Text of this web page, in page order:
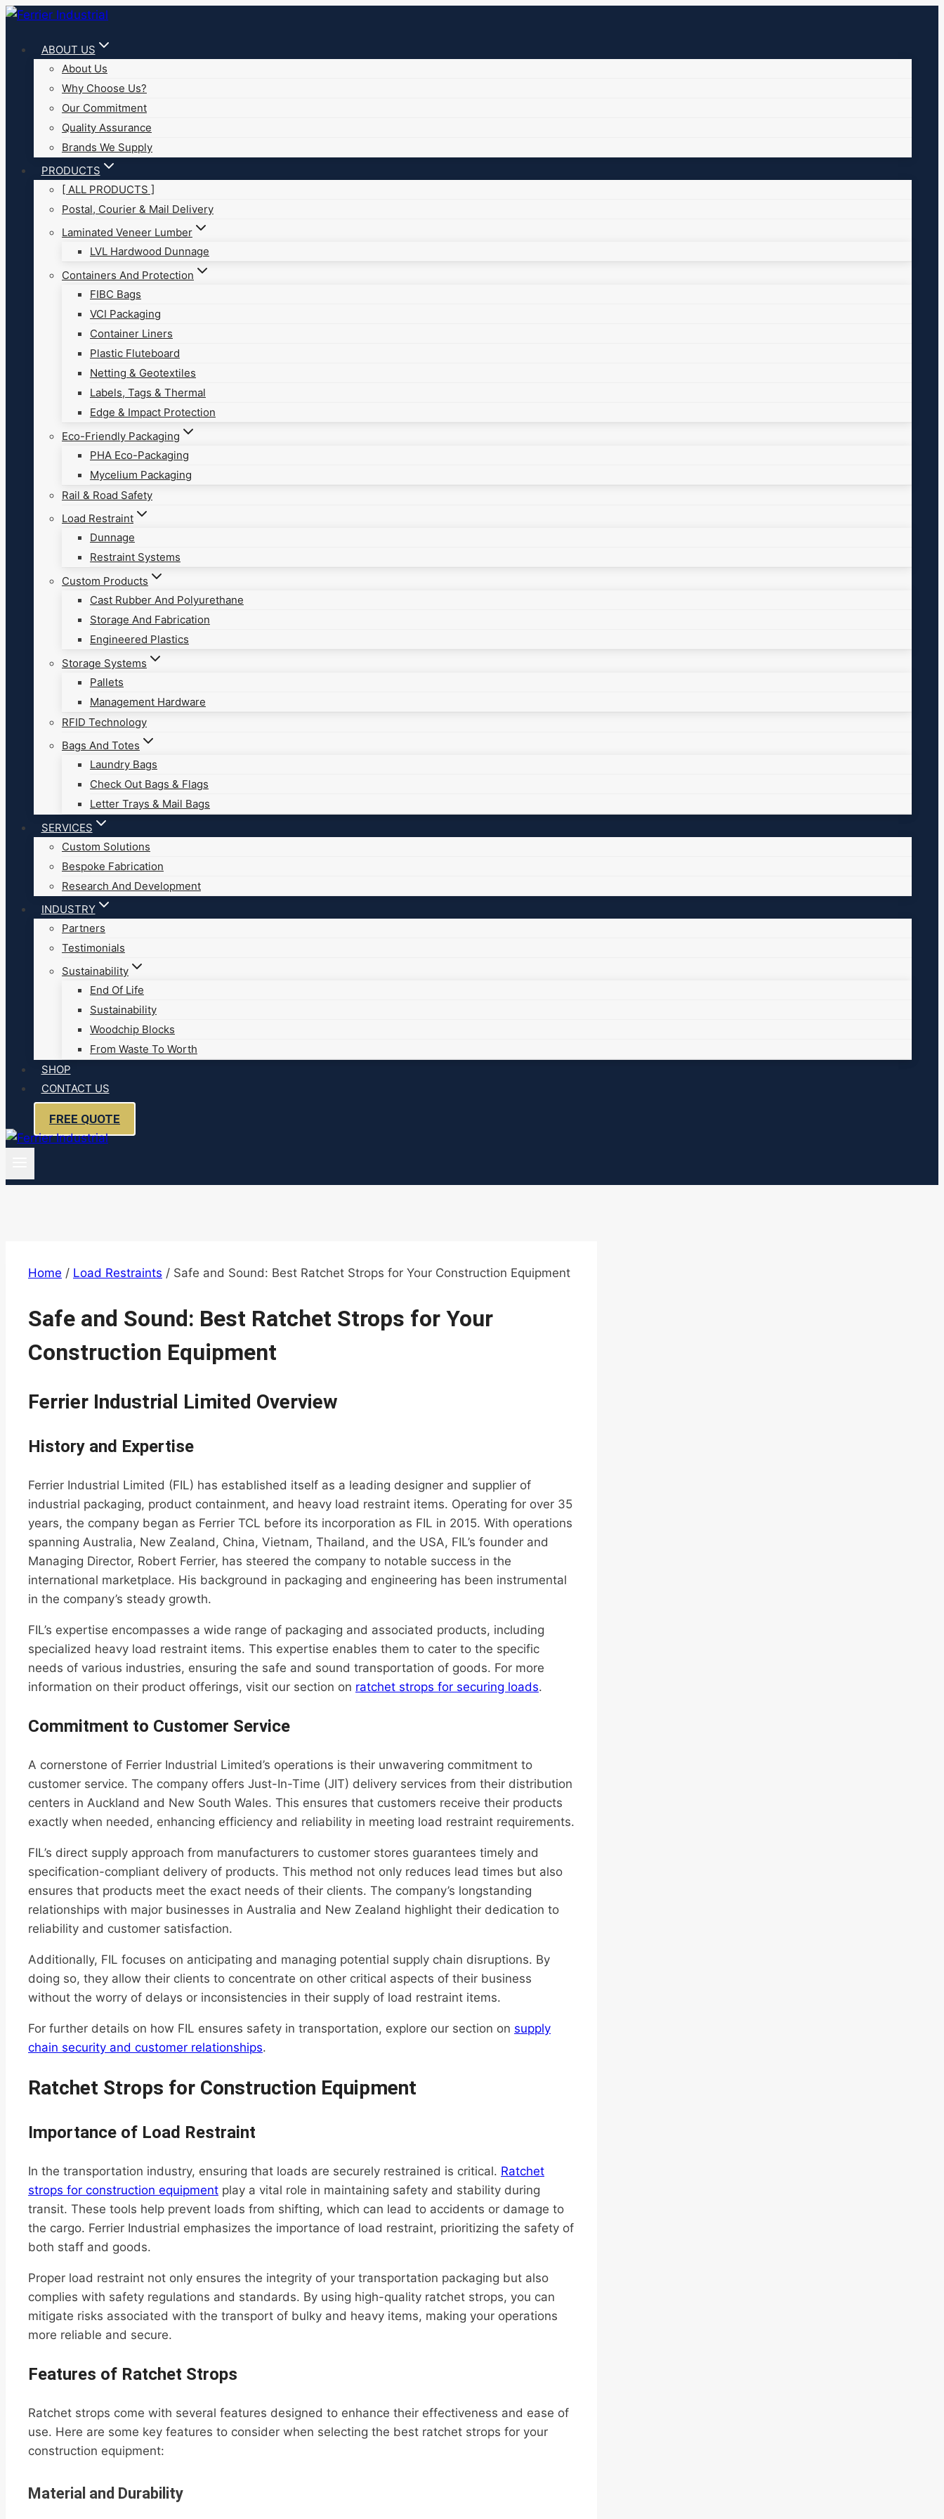
Skip
contentABOUT US
About Us
Why Choose Us?
Our Commitment
Quality Assurance
Brands We Supply
PRODUCTS
[ ALL PRODUCTS ]
Postal, Courier & Mail Delivery
Laminated Veneer Lumber
LVL Hardwood Dunnage
Containers And Protection
FIBC Bags
VCI Packaging
Container Liners
Plastic Fluteboard
Netting & Geotextiles
Labels, Tags & Thermal
Edge & Impact Protection
Eco-Friendly Packaging
PHA Eco-Packaging
Mycelium Packaging
Rail & Road Safety
Load Restraint
Dunnage
Restraint Systems
Custom Products
Cast Rubber And Polyurethane
Storage And Fabrication
Engineered Plastics
Storage Systems
Pallets
Management Hardware
RFID Technology
Bags And Totes
Laundry Bags
Check Out Bags & Flags
Letter Trays & Mail Bags
SERVICES
Custom Solutions
Bespoke Fabrication
Research And Development
INDUSTRY
Partners
Testimonials
Sustainability
End Of Life
Sustainability
Woodchip Blocks
From Waste To Worth
SHOP
CONTACT US
FREE QUOTE
Home / Load Restraints / Safe and Sound: Best Ratchet Strops for Your Construction Equipment
Safe and Sound: Best Ratchet Strops for Your
Construction Equipment
Ferrier Industrial Limited Overview
History and Expertise
Ferrier Industrial Limited (FIL) has established itself as a leading designer and supplier of
industrial packaging, product containment, and heavy load restraint items. Operating for over 35
years, the company began as Ferrier TCL before its incorporation as FIL in 2015. With operations
spanning Australia, New Zealand, China, Vietnam, Thailand, and the USA, FIL’s founder and
Managing Director, Robert Ferrier, has steered the company to notable success in the
international marketplace. His background in packaging and engineering has been instrumental
in the company’s steady growth.
FIL’s expertise encompasses a wide range of packaging and associated products, including
specialized heavy load restraint items. This expertise enables them to cater to the specific
needs of various industries, ensuring the safe and sound transportation of goods. For more
information on their product offerings, visit our section on ratchet strops for securing loads.
Commitment to Customer Service
A cornerstone of Ferrier Industrial Limited’s operations is their unwavering commitment to
customer service. The company offers Just-In-Time (JIT) delivery services from their distribution
centers in Auckland and New South Wales. This ensures that customers receive their products
exactly when needed, enhancing efficiency and reliability in meeting load restraint requirements.
FIL’s direct supply approach from manufacturers to customer stores guarantees timely and
specification-compliant delivery of products. This method not only reduces lead times but also
ensures that products meet the exact needs of their clients. The company’s longstanding
relationships with major businesses in Australia and New Zealand highlight their dedication to
reliability and customer satisfaction.
Additionally, FIL focuses on anticipating and managing potential supply chain disruptions. By
doing so, they allow their clients to concentrate on other critical aspects of their business
without the worry of delays or inconsistencies in their supply of load restraint items.
For further details on how FIL ensures safety in transportation, explore our section on supply
chain security and customer relationships.
Ratchet Strops for Construction Equipment
Importance of Load Restraint
In the transportation industry, ensuring that loads are securely restrained is critical. Ratchet
strops for construction equipment play a vital role in maintaining safety and stability during
transit. These tools help prevent loads from shifting, which can lead to accidents or damage to
the cargo. Ferrier Industrial emphasizes the importance of load restraint, prioritizing the safety of
both staff and goods.
Proper load restraint not only ensures the integrity of your transportation packaging but also
complies with safety regulations and standards. By using high-quality ratchet strops, you can
mitigate risks associated with the transport of bulky and heavy items, making your operations
more reliable and secure.
Features of Ratchet Strops
Ratchet strops come with several features designed to enhance their effectiveness and ease of
use. Here are some key features to consider when selecting the best ratchet strops for your
construction equipment:
Material and Durability